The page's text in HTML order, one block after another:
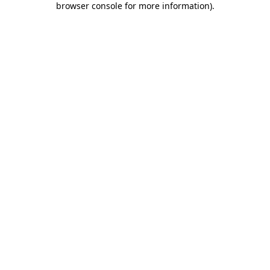
browser console for more information).